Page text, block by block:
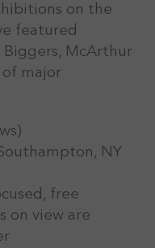
on the
featured
McArthur
major
NY
free
on view are